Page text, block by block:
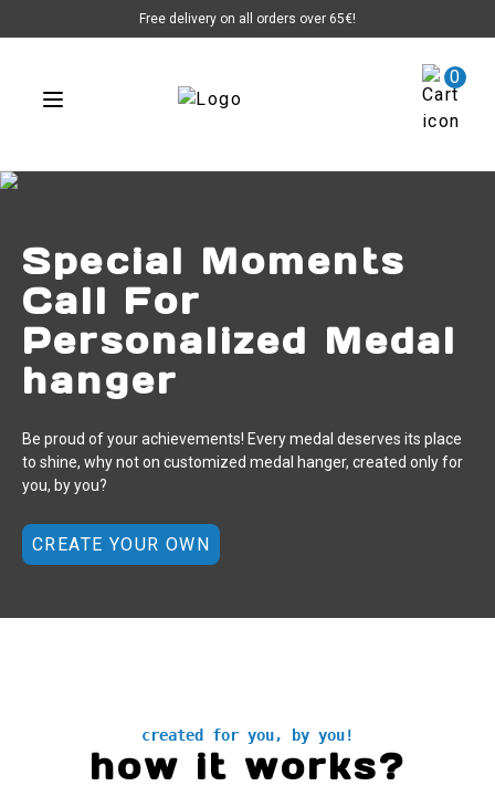
Free delivery on all orders over 65€!
0
Special Moments
Call For
Personalized Medal
hanger
Be proud of your achievements! Every medal deserves its place
to shine, why not on customized medal hanger, created only for
you, by you?
CREATE YOUR OWN
created for you, by you!
how it works?